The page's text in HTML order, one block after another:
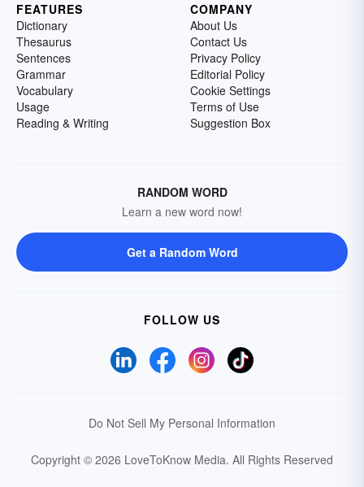
FEATURES
Dictionary
Thesaurus
Sentences
Grammar
Vocabulary
Usage
Reading & Writing
COMPANY
About Us
Contact Us
Privacy Policy
Editorial Policy
Cookie Settings
Terms of Use
Suggestion Box
RANDOM WORD
Learn a new word now!
Get a Random Word
FOLLOW US
Do Not Sell My Personal Information
Copyright © 2026 LoveToKnow Media. All Rights Reserved